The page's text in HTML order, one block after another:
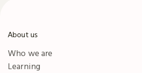
About us
Who we are
Learning